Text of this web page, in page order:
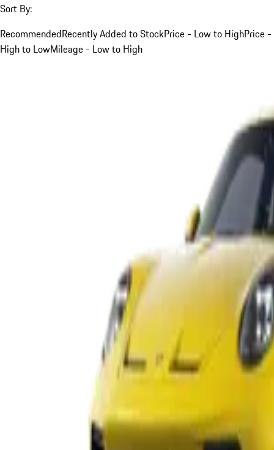
Sort By:
RecommendedRecently Added to StockPrice - Low to HighPrice -
High to LowMileage - Low to High